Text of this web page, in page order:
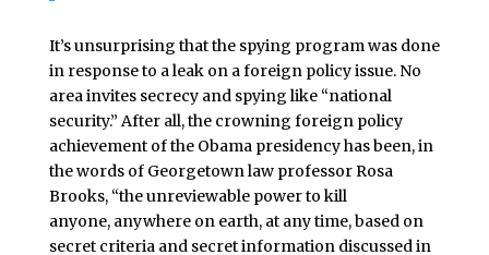
It’s unsurprising that the spying program was done
in response to a leak on a foreign policy issue. No
area invites secrecy and spying like “national
security.” After all, the crowning foreign policy
achievement of the Obama presidency has been, in
the words of Georgetown law professor Rosa
Brooks, “the unreviewable power to kill
anyone, anywhere on earth, at any time, based on
secret criteria and secret information discussed in